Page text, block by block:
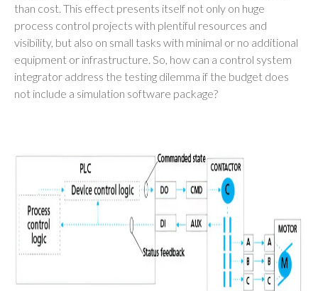
than cost. This effect presents itself not only on huge
process control projects with plentiful resources and
visibility, but also on small tasks with minimal or no additional
equipment or infrastructure. So, how can a control system
integrator address the testing dilemma if the budget does
not include a simulation software package?